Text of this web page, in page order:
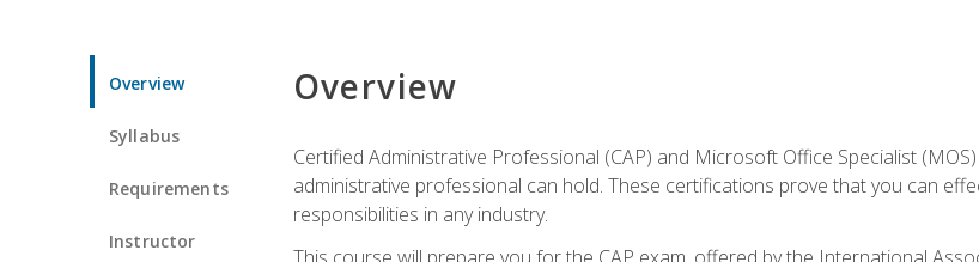
Overview
Syllabus
Requirements
Instructor
Overview
Certified Administrative Professional (CAP) and Microsoft Office Specialist
administrative professional can hold. These certifications prove that you can
responsibilities in any industry.